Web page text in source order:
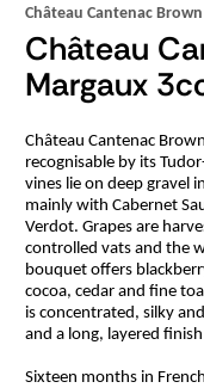
Château Cantenac Brown
Château
Margaux
Château Cantenac
recognisable by its
vines lie on deep gravel
mainly with Cabernet
Verdot. Grapes are
controlled vats and the
bouquet offers
cocoa, cedar and fine
is concentrated, silky
and a long, layered
Sixteen months in